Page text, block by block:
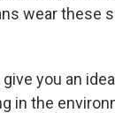
wear these
you an
in the